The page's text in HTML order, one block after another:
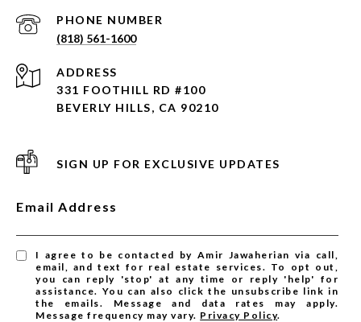
PHONE NUMBER
(818) 561-1600
ADDRESS
331 FOOTHILL RD #100
BEVERLY HILLS, CA 90210
SIGN UP FOR EXCLUSIVE UPDATES
Email Address
I agree to be contacted by Amir Jawaherian via call,
email, and text for real estate services. To opt out,
you can reply 'stop' at any time or reply 'help' for
assistance. You can also click the unsubscribe link in
the emails. Message and data rates may apply.
Message frequency may vary. Privacy Policy.